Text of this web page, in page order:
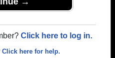
Click here to log in.
Click here for help.
Bernal-
Adrian Garza -